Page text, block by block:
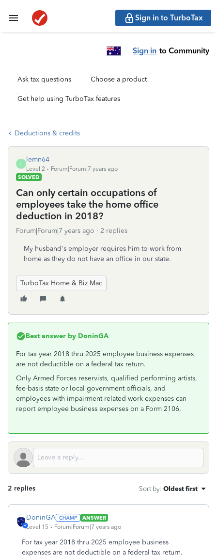
Sign in to TurboTax
Sign in to Community
Ask tax questions Choose a product
Get help using TurboTax features
Deductions & credits
L
lemn64
Level 2
Forum|Forum|7 years ago
SOLVED
Can only certain occupations of
employees take the home office
deduction in 2018?
Forum|Forum|7 years ago 2 replies
My husband's employer requires him to work from
home as they do not have an office in our state.
TurboTax Home & Biz Mac
Best answer by DoninGA
For tax year 2018 thru 2025 employee business expenses
are not deductible on a federal tax return.
Only Armed Forces reservists, qualified performing artists,
fee-basis state or local government officials, and
employees with impairment-related work expenses can
report employee business expenses on a Form 2106.
2 replies Sort by: Oldest first
DoninGA
ANSWER
Level 15
Forum|Forum|7 years ago
For tax year 2018 thru 2025 employee business
expenses are not deductible on a federal tax return.